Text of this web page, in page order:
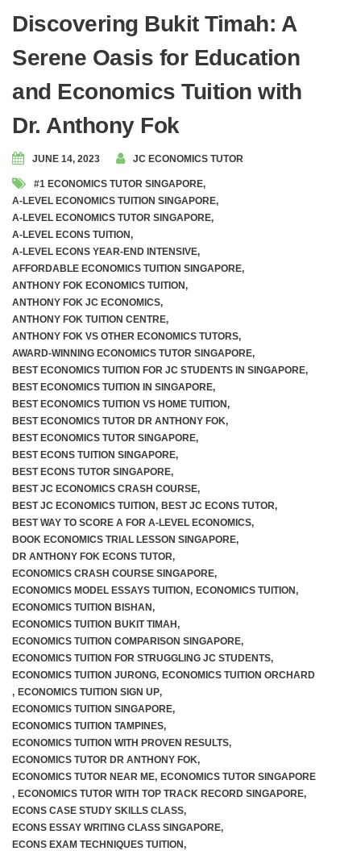
Discovering Bukit Timah: A
Serene Oasis for Education
and Economics Tuition with
Dr. Anthony Fok
JUNE 14, 2023 JC ECONOMICS TUTOR
#1 ECONOMICS TUTOR SINGAPORE,
A-LEVEL ECONOMICS TUITION SINGAPORE,
A-LEVEL ECONOMICS TUTOR SINGAPORE,
A-LEVEL ECONS TUITION,
A-LEVEL ECONS YEAR-END INTENSIVE,
AFFORDABLE ECONOMICS TUITION SINGAPORE,
ANTHONY FOK ECONOMICS TUITION,
ANTHONY FOK JC ECONOMICS,
ANTHONY FOK TUITION CENTRE,
ANTHONY FOK VS OTHER ECONOMICS TUTORS,
AWARD-WINNING ECONOMICS TUTOR SINGAPORE,
BEST ECONOMICS TUITION FOR JC STUDENTS IN SINGAPORE,
BEST ECONOMICS TUITION IN SINGAPORE,
BEST ECONOMICS TUITION VS HOME TUITION,
BEST ECONOMICS TUTOR DR ANTHONY FOK,
BEST ECONOMICS TUTOR SINGAPORE,
BEST ECONS TUITION SINGAPORE,
BEST ECONS TUTOR SINGAPORE,
BEST JC ECONOMICS CRASH COURSE,
BEST JC ECONOMICS TUITION, BEST JC ECONS TUTOR,
BEST WAY TO SCORE A FOR A-LEVEL ECONOMICS,
BOOK ECONOMICS TRIAL LESSON SINGAPORE,
DR ANTHONY FOK ECONS TUTOR,
ECONOMICS CRASH COURSE SINGAPORE,
ECONOMICS MODEL ESSAYS TUITION, ECONOMICS TUITION,
ECONOMICS TUITION BISHAN,
ECONOMICS TUITION BUKIT TIMAH,
ECONOMICS TUITION COMPARISON SINGAPORE,
ECONOMICS TUITION FOR STRUGGLING JC STUDENTS,
ECONOMICS TUITION JURONG, ECONOMICS TUITION ORCHARD
, ECONOMICS TUITION SIGN UP,
ECONOMICS TUITION SINGAPORE,
ECONOMICS TUITION TAMPINES,
ECONOMICS TUITION WITH PROVEN RESULTS,
ECONOMICS TUTOR DR ANTHONY FOK,
ECONOMICS TUTOR NEAR ME, ECONOMICS TUTOR SINGAPORE
, ECONOMICS TUTOR WITH TOP TRACK RECORD SINGAPORE,
ECONS CASE STUDY SKILLS CLASS,
ECONS ESSAY WRITING CLASS SINGAPORE,
ECONS EXAM TECHNIQUES TUITION,